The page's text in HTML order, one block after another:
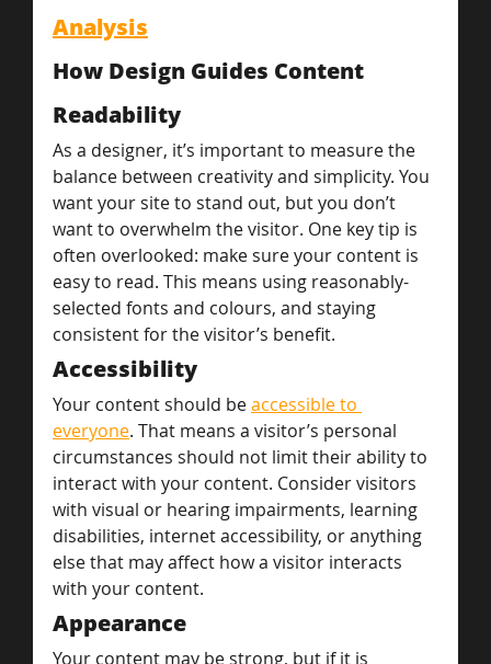
Analysis
How Design Guides Content
Readability
As a designer, it’s important to measure the
balance between creativity and simplicity. You
want your site to stand out, but you don’t
want to overwhelm the visitor. One key tip is
often overlooked: make sure your content is
easy to read. This means using reasonably-
selected fonts and colours, and staying
consistent for the visitor’s benefit.
Accessibility
Your content should be accessible to
everyone. That means a visitor’s personal
circumstances should not limit their ability to
interact with your content. Consider visitors
with visual or hearing impairments, learning
disabilities, internet accessibility, or anything
else that may affect how a visitor interacts
with your content.
Appearance
Your content may be strong, but if it is